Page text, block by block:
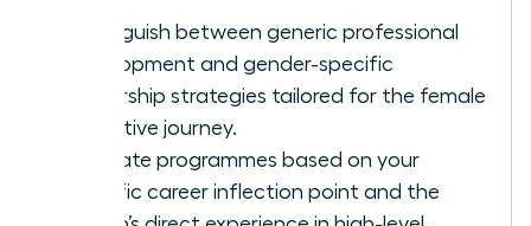
Distinguish between generic professional
development and gender-specific
leadership strategies tailored for the female
executive journey.
Evaluate programmes based on your
specific career inflection point and the